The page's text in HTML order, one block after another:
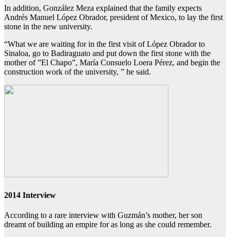
In addition, González Meza explained that the family expects
Andrés Manuel López Obrador, president of Mexico, to lay the first
stone in the new university.
“What we are waiting for in the first visit of López Obrador to
Sinaloa, go to Badiraguato and put down the first stone with the
mother of ”El Chapo”, María Consuelo Loera Pérez, and begin the
construction work of the university, ” he said.
2014 Interview
According to a rare interview with Guzmán’s mother, her son
dreamt of building an empire for as long as she could remember.